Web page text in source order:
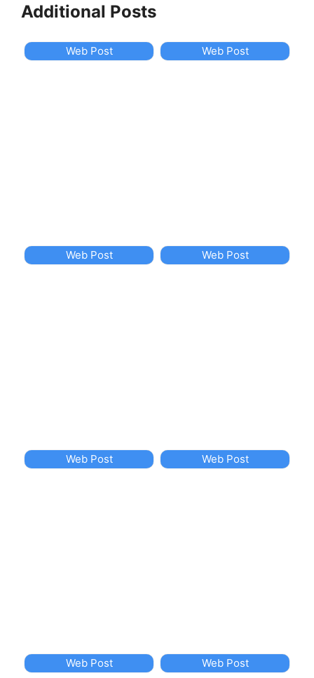
Additional Posts
Web Post Web Post
Web Post Web Post
Web Post Web Post
Web Post Web Post